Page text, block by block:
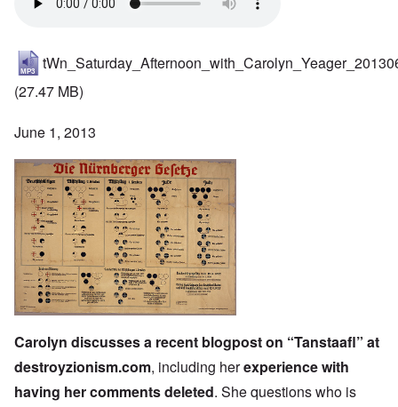
(27.47 MB)
June 1, 2013
Carolyn discussesa recent blogpost on “Tanstaafl” at
destroyzionism.com, including herexperience with
having her comments deleted. She questions who is